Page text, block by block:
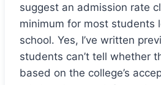
suggest an admission rate
minimum for most students
school. Yes, I’ve written
students can’t tell whether
based on the college’s